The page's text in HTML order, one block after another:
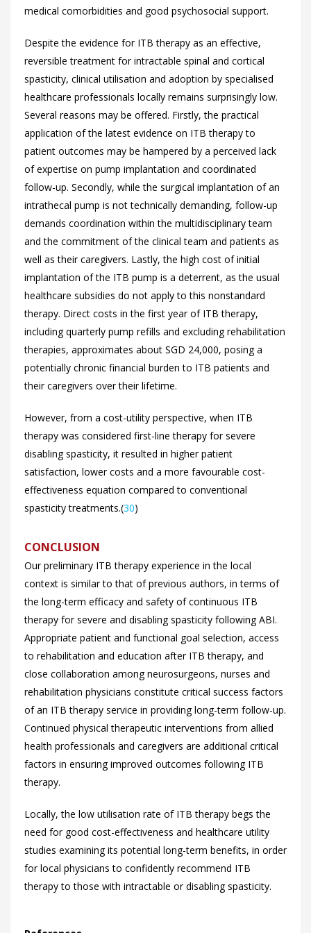
medical comorbidities and good psychosocial support.
Despite the evidence for ITB therapy as an effective,
reversible treatment for intractable spinal and cortical
spasticity, clinical utilisation and adoption by specialised
healthcare professionals locally remains surprisingly low.
Several reasons may be offered. Firstly, the practical
application of the latest evidence on ITB therapy to
patient outcomes may be hampered by a perceived lack
of expertise on pump implantation and coordinated
follow-up. Secondly, while the surgical implantation of an
intrathecal pump is not technically demanding, follow-up
demands coordination within the multidisciplinary team
and the commitment of the clinical team and patients as
well as their caregivers. Lastly, the high cost of initial
implantation of the ITB pump is a deterrent, as the usual
healthcare subsidies do not apply to this nonstandard
therapy. Direct costs in the first year of ITB therapy,
including quarterly pump refills and excluding rehabilitation
therapies, approximates about SGD 24,000, posing a
potentially chronic financial burden to ITB patients and
their caregivers over their lifetime.
However, from a cost-utility perspective, when ITB
therapy was considered first-line therapy for severe
disabling spasticity, it resulted in higher patient
satisfaction, lower costs and a more favourable cost-
effectiveness equation compared to conventional
spasticity treatments.(30)
CONCLUSION
Our preliminary ITB therapy experience in the local
context is similar to that of previous authors, in terms of
the long-term efficacy and safety of continuous ITB
therapy for severe and disabling spasticity following ABI.
Appropriate patient and functional goal selection, access
to rehabilitation and education after ITB therapy, and
close collaboration among neurosurgeons, nurses and
rehabilitation physicians constitute critical success factors
of an ITB therapy service in providing long-term follow-up.
Continued physical therapeutic interventions from allied
health professionals and caregivers are additional critical
factors in ensuring improved outcomes following ITB
therapy.
Locally, the low utilisation rate of ITB therapy begs the
need for good cost-effectiveness and healthcare utility
studies examining its potential long-term benefits, in order
for local physicians to confidently recommend ITB
therapy to those with intractable or disabling spasticity.